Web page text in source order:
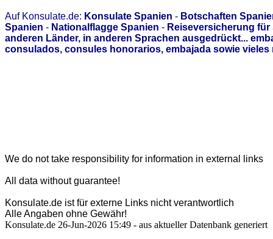
Auf Konsulate.de: Konsulate Spanien - Botschaften
Spanien - Nationalflagge Spanien - Reiseversicherung für
anderen Länder, in anderen Sprachen ausgedrückt...
consulados, consules honorarios, embajada sowie vieles
We do not take responsibility for information in external links
All data without guarantee!
Konsulate.de ist für externe Links nicht verantwortlich
Alle Angaben ohne Gewähr!
Konsulate.de 26-Jun-2026 15:49 - aus aktueller Datenbank generiert